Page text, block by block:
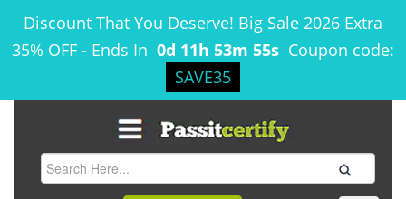
Discount That You Deserve! Big Sale 2026 Extra
35% OFF - Ends In 0d 11h 53m 54s Coupon code:
SAVE35